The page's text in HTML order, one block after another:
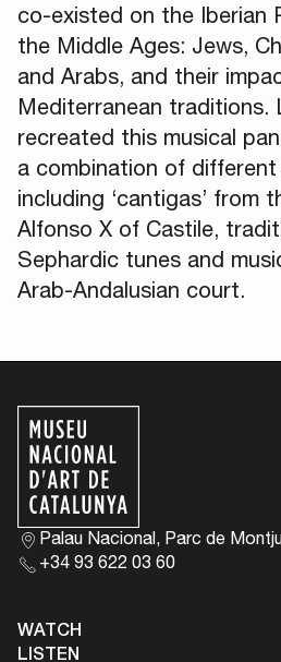
co-existed on the Iberian
the Middle Ages: Jews,
and Arabs, and their
Mediterranean traditions.
recreated this musical
a combination of different
including ‘cantigas’ from
Alfonso X of Castile,
Sephardic tunes and
Arab-Andalusian court.
Palau Nacional, Parc de
+34 93 622 03 60
WATCH
LISTEN